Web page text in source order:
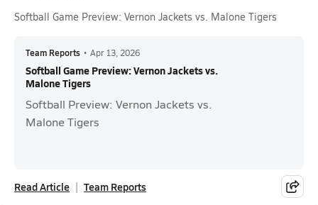
Softball Game Preview: Vernon Jackets vs. Malone Tigers
Team Reports • Apr 13, 2026
Softball Game Preview: Vernon Jackets vs.
Malone Tigers
Softball Preview: Vernon Jackets vs.
Malone Tigers
Read Article Team Reports